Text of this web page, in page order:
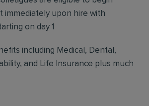
immediately upon hire with
on day 1
including Medical, Dental,
and Life Insurance plus much